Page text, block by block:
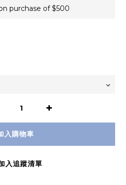
purchase of $500
入購物車
入追蹤清單